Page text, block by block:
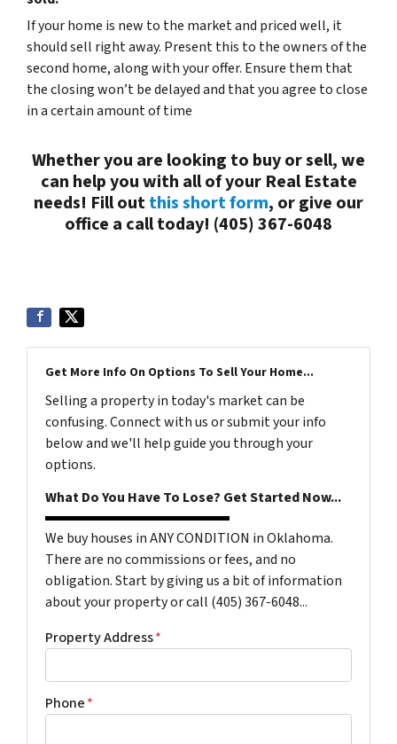
If your home is new to the market and priced well, it
should sell right away. Present this to the owners of the
second home, along with your offer. Ensure them that
the closing won’t be delayed and that you agree to close
in a certain amount of time
Whether you are looking to buy or sell, we
can help you with all of your Real Estate
needs! Fill outthis short form, or give our
office a call today! (405) 367-6048
Get More Info On Options To Sell Your Home...
Selling a property in today's market can be
confusing. Connect with us or submit your info
below and we'll help guide you through your
options.
What Do You Have To Lose? Get Started Now...
We buy houses in ANY CONDITION in Oklahoma.
There are no commissions or fees, and no
obligation. Start by giving us a bit of information
about your property or call (405) 367-6048...
Property Address*
Phone*